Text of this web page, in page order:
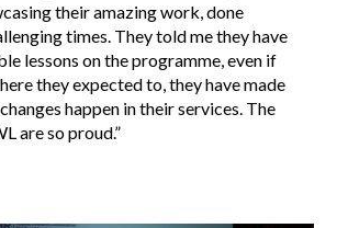
their amazing work, done
times. They told me they have
lessons on the programme, even if
they expected to, they have made
happen in their services. The
are so proud.”